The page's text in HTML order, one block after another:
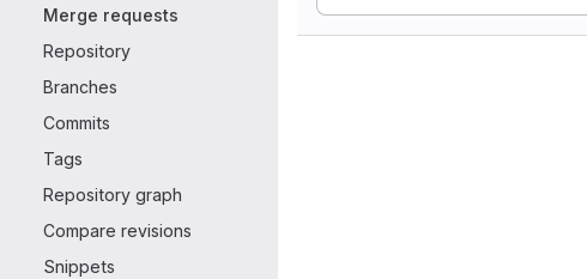
Merge requests
Repository
Branches
Commits
Tags
Repository graph
Compare revisions
Snippets